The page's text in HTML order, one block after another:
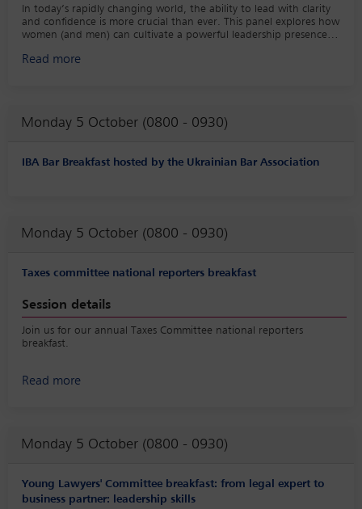
In today’s rapidly changing world, the ability to lead with clarity
and confidence is more crucial than ever. This panel explores how
women (and men) can cultivate a powerful leadership presence
on their journey to strengthening their leadership footprint,
Read more
Monday 5 October (0800 - 0930)
IBA Bar Breakfast hosted by the Ukrainian Bar Association
Monday 5 October (0800 - 0930)
Taxes committee national reporters breakfast
Session details
Join us for our annual Taxes Committee national reporters
breakfast.
Read more
Monday 5 October (0800 - 0930)
Young Lawyers' Committee breakfast: from legal expert to
business partner: leadership skills